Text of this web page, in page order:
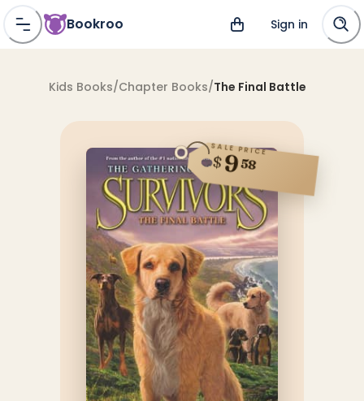
Bookroo Sign in
Kids Books/Chapter Books/The Final Battle
SALE PRICE
$958